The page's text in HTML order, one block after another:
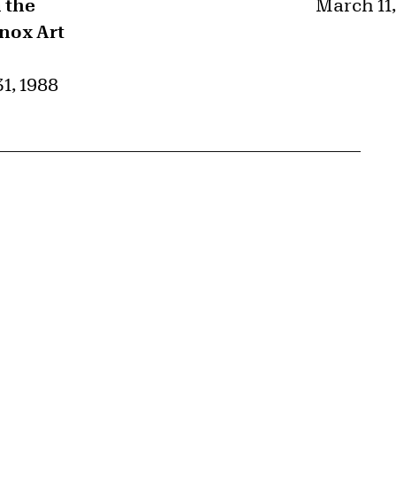
the
Art
1988
March